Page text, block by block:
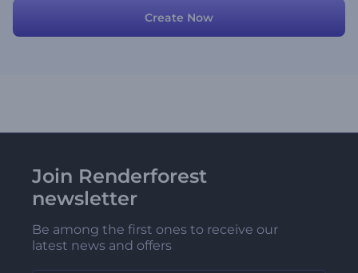
Create Now
Join Renderforest
newsletter
Be among the first ones to receive our
latest news and offers